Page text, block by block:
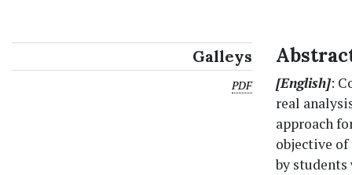
Galleys
PDF [English]:
real
approach
objective
by students